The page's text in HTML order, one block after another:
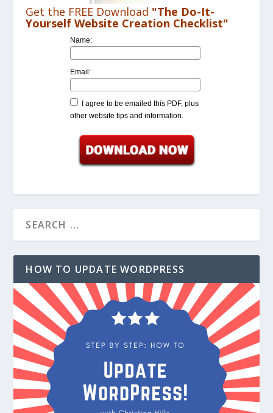
Get the FREE Download "The Do-It-
Yourself Website Creation Checklist"
Name:
Email:
I agree to be emailed this PDF, plus
other website tips and information.
HOW TO UPDATE WORDPRESS